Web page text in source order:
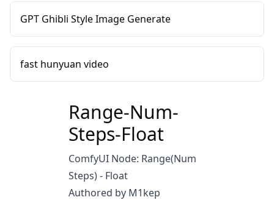
GPT Ghibli Style Image Generate
fast hunyuan video
Range-Num-
Steps-Float
ComfyUI Node: Range(Num
Steps) - Float
Authored by M1kep